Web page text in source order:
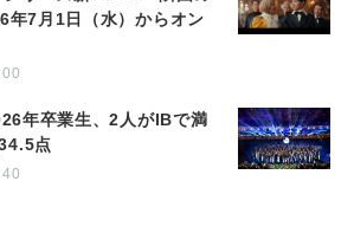
年7月1日（水）からオン
年卒業生、2人がIBで満
点